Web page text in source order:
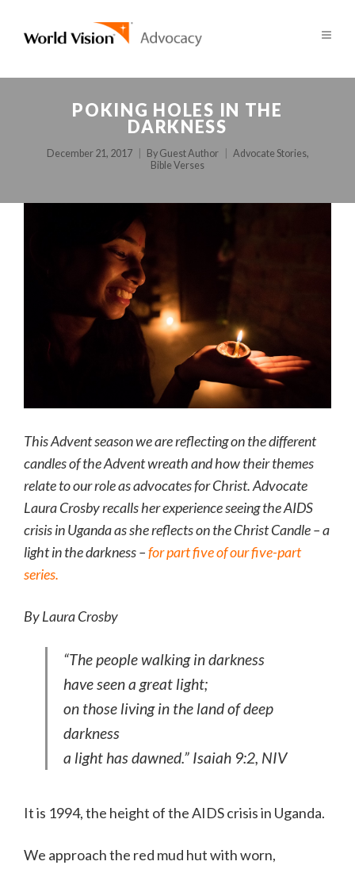
POKING HOLES IN THE
DARKNESS
December 21, 2017 By Guest Author Advocate Stories,
Bible Verses
This Advent season we are reflecting on the different
candles of the Advent wreath and how their themes
relate to our role as advocates for Christ. Advocate
Laura Crosby recalls her experience seeing the AIDS
crisis in Uganda as she reflects on the Christ Candle – a
light in the darkness –for part five of our five-part
series.
By Laura Crosby
“The people walking in darkness
have seen a great light;
on those living in the land of deep
darkness
a light has dawned.” Isaiah 9:2, NIV
It is 1994, the height of the AIDS crisis in Uganda.
We approach the red mud hut with worn,